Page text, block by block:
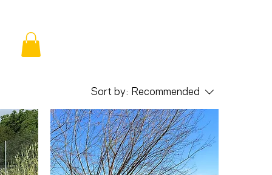
Sort by: Recommended